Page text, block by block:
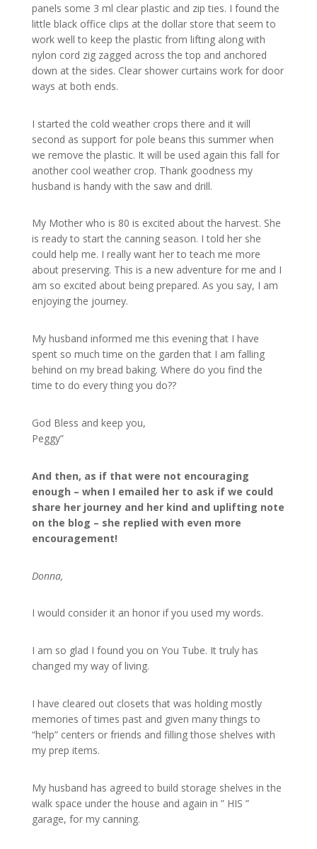
panels some 3 ml clear plastic and zip ties. I found the
little black office clips at the dollar store that seem to
work well to keep the plastic from lifting along with
nylon cord zig zagged across the top and anchored
down at the sides. Clear shower curtains work for door
ways at both ends.
I started the cold weather crops there and it will
second as support for pole beans this summer when
we remove the plastic. It will be used again this fall for
another cool weather crop. Thank goodness my
husband is handy with the saw and drill.
My Mother who is 80 is excited about the harvest. She
is ready to start the canning season. I told her she
could help me. I really want her to teach me more
about preserving. This is a new adventure for me and I
am so excited about being prepared. As you say, I am
enjoying the journey.
My husband informed me this evening that I have
spent so much time on the garden that I am falling
behind on my bread baking. Where do you find the
time to do every thing you do??
God Bless and keep you,
Peggy”
And then, as if that were not encouraging
enough – when I emailed her to ask if we could
share her journey and her kind and uplifting note
on the blog – she replied with even more
encouragement!
Donna,
I would consider it an honor if you used my words.
I am so glad I found you on You Tube. It truly has
changed my way of living.
I have cleared out closets that was holding mostly
memories of times past and given many things to
“help” centers or friends and filling those shelves with
my prep items.
My husband has agreed to build storage shelves in the
walk space under the house and again in ” HIS ”
garage, for my canning.